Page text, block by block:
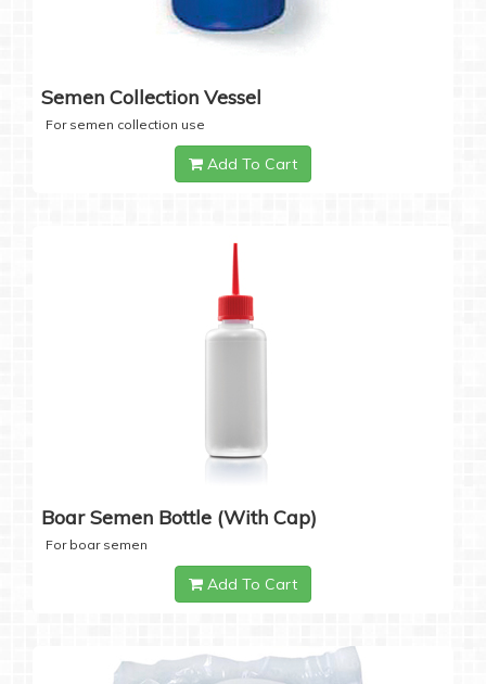
Semen Collection Vessel
For semen collection use
Add To Cart
Boar Semen Bottle (with Cap)
For boar semen
Add To Cart